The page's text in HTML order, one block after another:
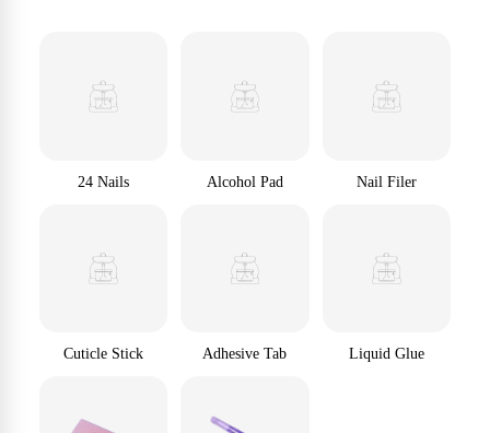
24 Nails Alcohol Pad Nail Filer
Cuticle Stick Adhesive Tab Liquid Glue